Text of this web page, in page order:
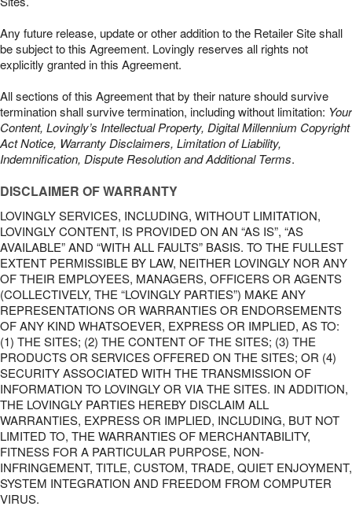
Any future release, update or other addition to the Retailer Site shall
be subject to this Agreement. Lovingly reserves all rights not
explicitly granted in this Agreement.
All sections of this Agreement that by their nature should survive
termination shall survive termination, including without limitation: Your
Content, Lovingly’s Intellectual Property, Digital Millennium Copyright
Act Notice, Warranty Disclaimers, Limitation of Liability,
Indemnification, Dispute Resolution and Additional Terms.
DISCLAIMER OF WARRANTY
LOVINGLY SERVICES, INCLUDING, WITHOUT LIMITATION,
LOVINGLY CONTENT, IS PROVIDED ON AN “AS IS”, “AS
AVAILABLE” AND “WITH ALL FAULTS” BASIS. TO THE FULLEST
EXTENT PERMISSIBLE BY LAW, NEITHER LOVINGLY NOR ANY
OF THEIR EMPLOYEES, MANAGERS, OFFICERS OR AGENTS
(COLLECTIVELY, THE “LOVINGLY PARTIES”) MAKE ANY
REPRESENTATIONS OR WARRANTIES OR ENDORSEMENTS
OF ANY KIND WHATSOEVER, EXPRESS OR IMPLIED, AS TO:
(1) THE SITES; (2) THE CONTENT OF THE SITES; (3) THE
PRODUCTS OR SERVICES OFFERED ON THE SITES; OR (4)
SECURITY ASSOCIATED WITH THE TRANSMISSION OF
INFORMATION TO LOVINGLY OR VIA THE SITES. IN ADDITION,
THE LOVINGLY PARTIES HEREBY DISCLAIM ALL
WARRANTIES, EXPRESS OR IMPLIED, INCLUDING, BUT NOT
LIMITED TO, THE WARRANTIES OF MERCHANTABILITY,
FITNESS FOR A PARTICULAR PURPOSE, NON-
INFRINGEMENT, TITLE, CUSTOM, TRADE, QUIET ENJOYMENT,
SYSTEM INTEGRATION AND FREEDOM FROM COMPUTER
VIRUS.